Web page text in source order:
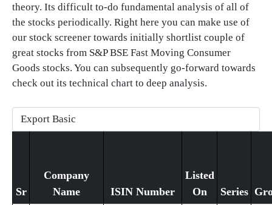
theory. Its difficult to-do fundamental analysis of all of
the stocks periodically. Right here you can make use of
our stock screener towards initially shortlist couple of
great stocks from S&P BSE Fast Moving Consumer
Goods stocks. You can subsequently go-forward towards
check out its technical chart to deep analysis.
Sr
Company
Name
ISIN Number
Listed
On
Series